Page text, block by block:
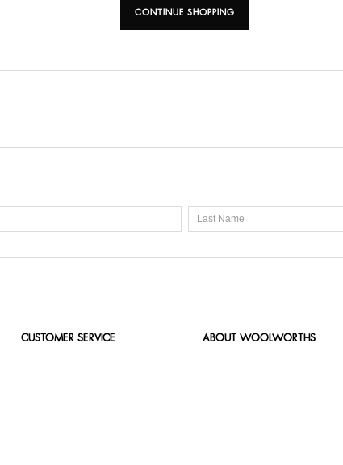
CONTINUE SHOPPING
CUSTOMER SERVICE ABOUT WOOLWORTHS